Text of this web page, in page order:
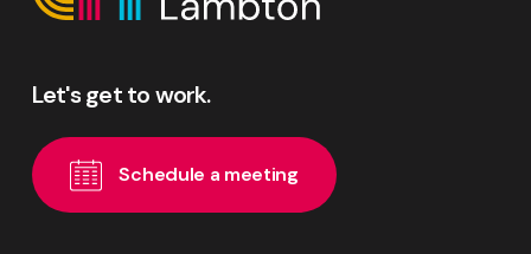
Let'sget towork.
Schedule a meeting